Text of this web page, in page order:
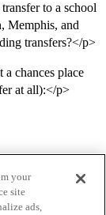
to a school
Memphis, and
transfers?</p>
chances place
at all):</p>
your
site
ads,